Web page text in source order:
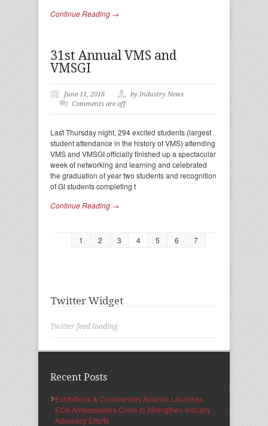
Continue Reading →
31st Annual VMS and
VMSGI
June 11, 2018
by Industry News
Comments are off
Last Thursday night, 294 excited students (largest
student attendance in the history of VMS) attending
VMS and VMSGI officially finished up a spectacular
week of networking and learning and celebrated
the graduation of year two students and recognition
of GI students completing t
Continue Reading →
1 2 3 4 5 6 7
Twitter Widget
Twitter feed loading
Recent Posts
Exhibitions & Conferences Alliance Launches
ECA Ambassadors Circle to Strengthen Industry
Advocacy Efforts